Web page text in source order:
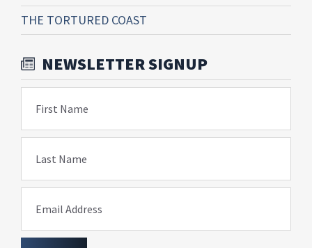
THE TORTURED COAST
NEWSLETTER SIGNUP
First Name
Last Name
Email Address